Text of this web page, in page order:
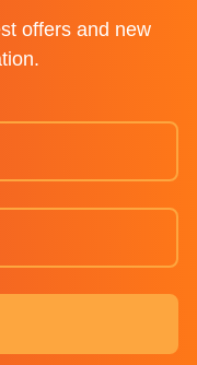
offers and new